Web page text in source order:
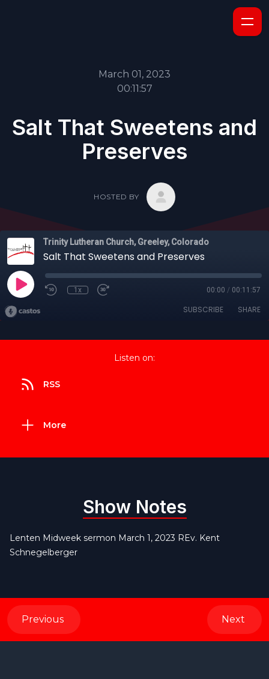
March 01, 2023
00:11:57
Salt That Sweetens and
Preserves
HOSTED BY
Trinity Lutheran Church, Greeley, Colorado
Salt That Sweetens and Preserves
1x 00:00 / 00:11:57
SUBSCRIBE SHARE
Listen on:
RSS
More
Show Notes
Lenten Midweek sermon March 1, 2023 REv. Kent
Schnegelberger
Previous Next